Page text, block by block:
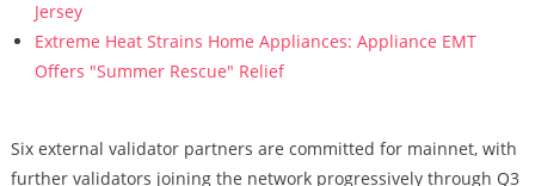
Jersey
Extreme Heat Strains Home Appliances: Appliance EMT
Offers "Summer Rescue" Relief
Six external validator partners are committed for mainnet, with
further validators joining the network progressively through Q3